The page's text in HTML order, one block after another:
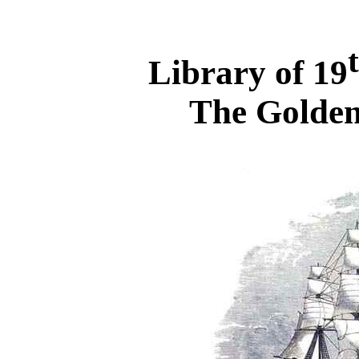
Library of 19
The